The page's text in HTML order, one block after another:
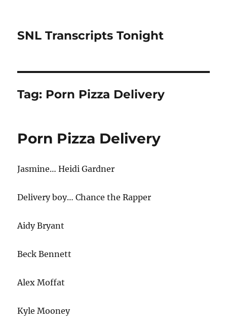
SNL Transcripts Tonight
Tag: Porn Pizza Delivery
Porn Pizza Delivery
Jasmine… Heidi Gardner
Delivery boy… Chance the Rapper
Aidy Bryant
Beck Bennett
Alex Moffat
Kyle Mooney